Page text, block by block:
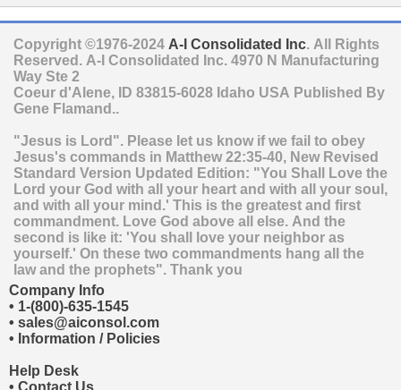
Copyright ©1976-2024 A-I Consolidated Inc. All Rights
Reserved. A-I Consolidated Inc. 4970 N Manufacturing
Way Ste 2
Coeur d'Alene, ID 83815-6028 Idaho USA Published By
Gene Flamand..
"Jesus is Lord". Please let us know if we fail to obey
Jesus's commands in Matthew 22:35-40, New Revised
Standard Version Updated Edition: "You Shall Love the
Lord your God with all your heart and with all your soul,
and with all your mind.' This is the greatest and first
commandment. Love God above all else. And the
second is like it: 'You shall love your neighbor as
yourself.' On these two commandments hang all the
law and the prophets". Thank you
Company Info
• 1-(800)-635-1545
• sales@aiconsol.com
• Information / Policies
Help Desk
• Contact Us